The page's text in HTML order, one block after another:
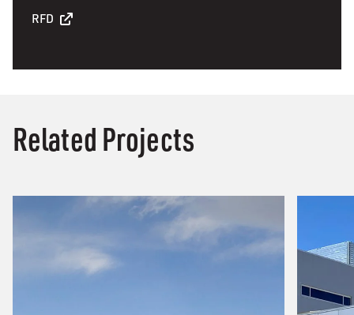
RFD
Related Projects